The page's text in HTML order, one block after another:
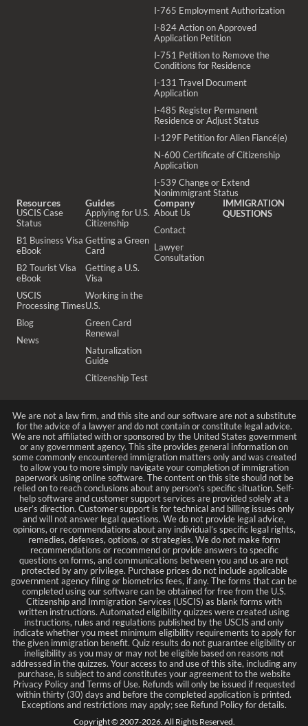
I-765 Employment Authorization
I-824 Action on Approved
Application Petition
I-751 Petition to Remove the
Conditions for Residence
I-131 Travel Document
Application
I-485 Register Permanent
Residence or Adjust Status
I-129F Petition for Alien Fiancé(e)
N-600 Certificate of Citizenship
Application
I-539 Change or Extend
Nonimmigrant Status
Resources
USCIS Case
Status
B1 Business Visa
eBook
B2 Tourist Visa
eBook
USCIS
Processing Times
Blog
News
Guides
Applying for U.S.
Citizenship
Getting a Green
Card
Getting a U.S.
Visa
Working in the
U.S.
Green Card
Renewal
Naturalization
Guide
Citizenship Test
Company
About Us
Contact
Lawyer
Consultation
IMMIGRATION
QUESTIONS
We are not a law firm, and this site and our software are not a substitute
for the advice of a lawyer and do not contain or constitute legal advice.
We are not affiliated with or sponsored by the United States government
or any government agency. This site provides general information on
some commonly encountered immigration matters only and was created
to allow you to more simply navigate your completion of immigration
paperwork using online software. The content on this site should not be
relied on to reach conclusions about any person’s specific situation. Self-
help software and customer support services are provided solely at a
user’s direction. Customer support is for technical and billing issues only
and will not answer legal questions. We do not provide legal advice,
opinions, or recommendations about any individual’s specific legal rights,
remedies, defenses, options, or strategies. We do not make form
recommendations or recommend or provide answers to specific
questions on forms, and communications between you and us are not
protected by any privilege. Purchase prices do not include applicable
government agency filing or biometrics fees, if any. The forms that can be
completed using our software can be obtained for free from the U.S.
Citizenship and Immigration Services (USCIS) as blank forms with
written instructions. Automated eligibility quizzes were created using
instructions, rules and regulations published by the USCIS and only
indicate whether you meet minimum eligibility requirements to apply for
the given immigration benefit. Quiz results do not guarantee eligibility or
ineligibility as you may or may not be eligible based on reasons not
addressed in the quizzes. Your access to and use of this site, including any
purchase, is subject to and constitutes your agreement to the website
Privacy Policy and Terms of Use. Refunds will only be issued if requested
within thirty (30) days and before the completed application is printed.
Exceptions and restrictions may apply; see Refund Policy for details.
Copyright © 2007-2026. All Rights Reserved.